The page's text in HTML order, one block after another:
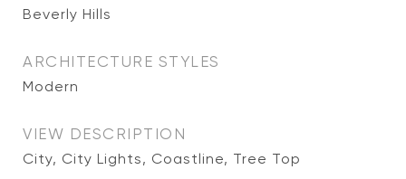
Beverly Hills
ARCHITECTURE STYLES
Modern
VIEW DESCRIPTION
City, City Lights, Coastline, Tree Top